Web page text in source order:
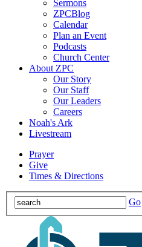
Sermons
ZPCBlog
Calendar
Plan an Event
Podcasts
Church Center
About ZPC
Our Story
Our Staff
Our Leaders
Careers
Noah's Ark
Livestream
Prayer
Give
Times & Directions
Go